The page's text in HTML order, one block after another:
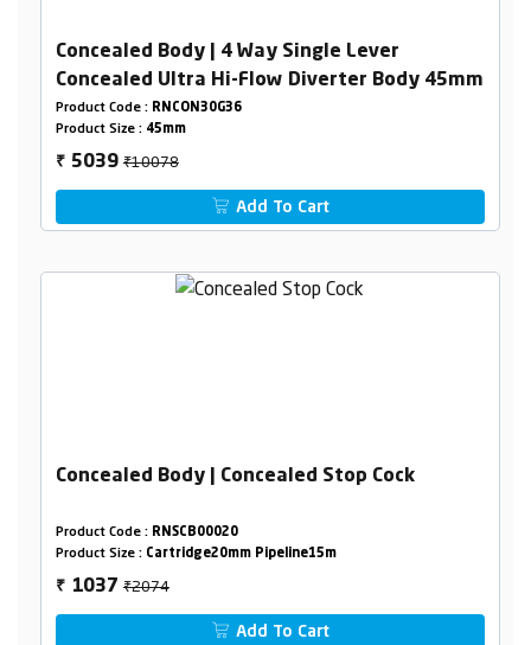
Concealed Body | 4 Way Single Lever
Concealed Ultra Hi-Flow Diverter Body 45mm
Product Code : RNCON30G36
Product Size : 45mm
₹ 5039₹10078
Add To Cart
Concealed Body | Concealed Stop Cock
Product Code : RNSCB00020
Product Size : Cartridge20mm Pipeline15m
₹ 1037₹2074
Add To Cart